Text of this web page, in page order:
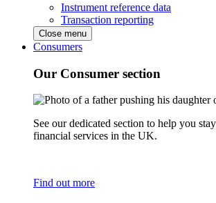
Instrument reference data
Transaction reporting
Close menu
Consumers
Our Consumer section
See our dedicated section to help you
financial services in the UK.
Find out more